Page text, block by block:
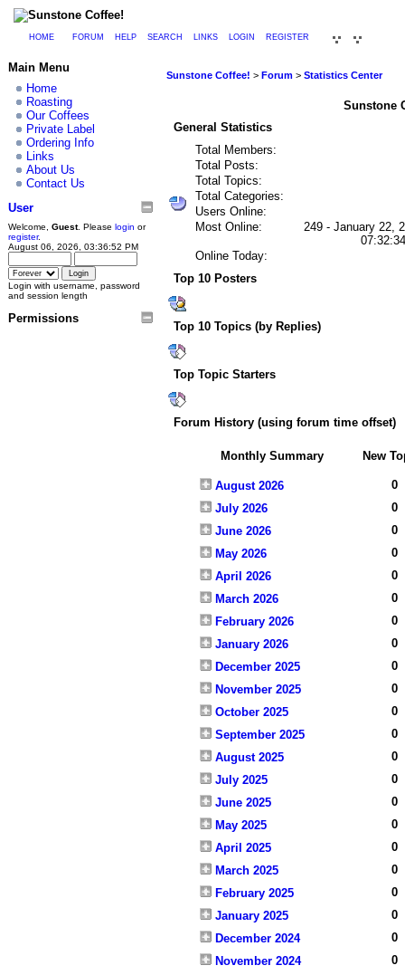
HOME FORUM HELP SEARCH LINKS LOGIN REGISTER
Main Menu
Home
Roasting
Our Coffees
Private Label
Ordering Info
Links
About Us
Contact Us
User
Welcome, Guest. Please login or
register.
August 06, 2026, 03:36:52 PM
Login with username, password
and session length
Permissions
Sunstone Coffee! > Forum > Statistics Center
Sunstone
General Statistics
Total Members:
Total Posts:
Total Topics:
Total Categories:
Users Online:
Most Online:
249 - January 22,
Online Today:
Top 10 Posters
Top 10 Topics (by Replies)
Top Topic Starters
Forum History (using forum time offset)
Monthly Summary New
August 2026
0
July 2026
0
June 2026
0
May 2026
0
April 2026
0
March 2026
0
February 2026
0
January 2026
0
December 2025
0
November 2025
0
October 2025
0
September 2025
0
August 2025
0
July 2025
0
June 2025
0
May 2025
0
April 2025
0
March 2025
0
February 2025
0
January 2025
0
December 2024
0
November 2024
0